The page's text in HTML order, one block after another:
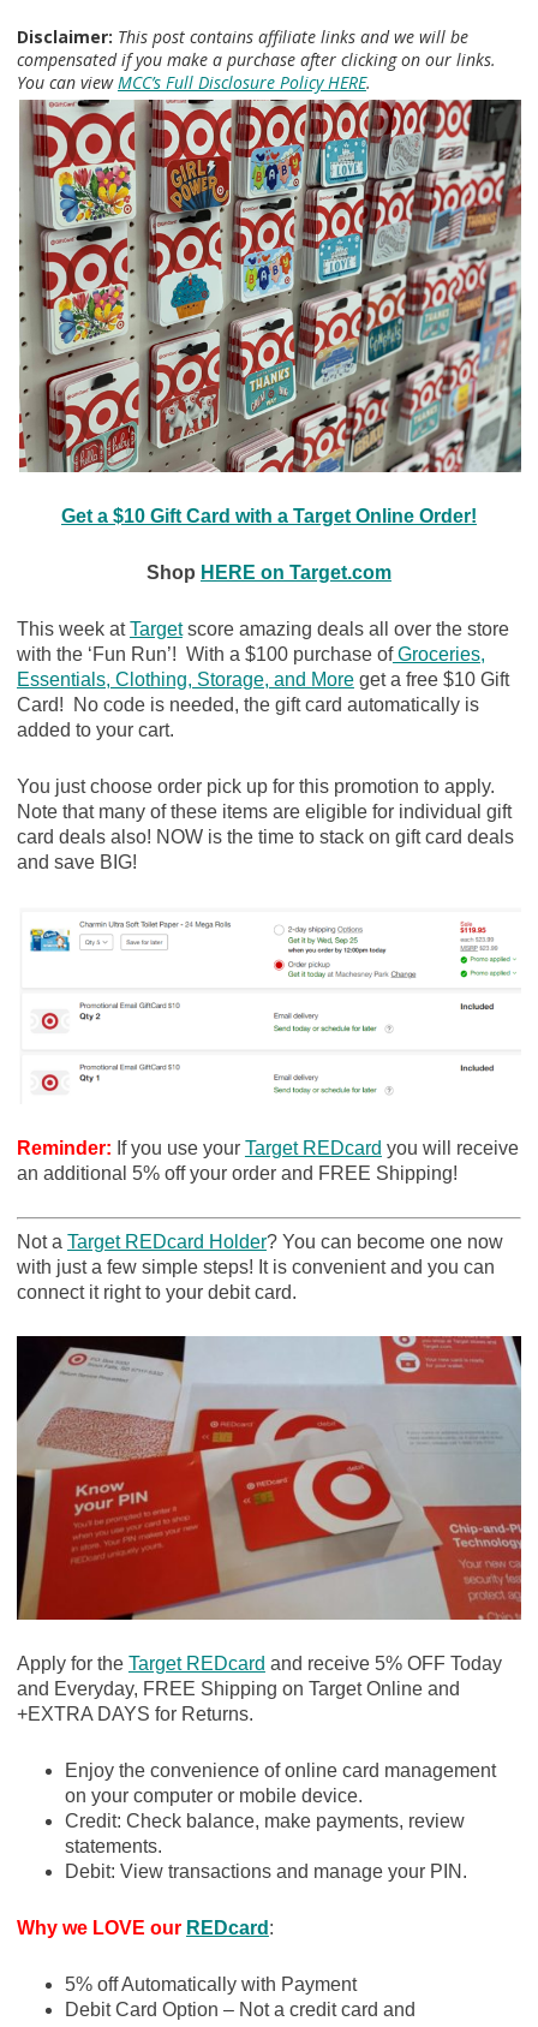
Disclaimer: This post contains affiliate links and we will be
compensated if you make a purchase after clicking on our links.
You can viewMCC’s Full Disclosure Policy HERE.
Get a $10 Gift Card with a Target Online Order!
Shop HERE on Target.com
This week atTargetscore amazing deals all over the store
with the ‘Fun Run’! With a $100 purchase ofGroceries,
Essentials, Clothing, Storage, and Moreget a free $10 Gift
Card! No code is needed, the gift card automatically is
added to your cart.
You just choose order pick up for this promotion to apply.
Note that many of these items are eligible for individual gift
card deals also! NOW is the time to stack on gift card deals
and save BIG!
Reminder: If you use your Target REDcard you will receive
an additional 5% off your order and FREE Shipping!
Not a Target REDcard Holder? You can become one now
with just a few simple steps! It is convenient and you can
connect it right to your debit card.
Apply for the Target REDcard and receive 5% OFF Today
and Everyday, FREE Shipping on Target Online and
+EXTRA DAYS for Returns.
Enjoy the convenience of online card management
on your computer or mobile device.
Credit: Check balance, make payments, review
statements.
Debit: View transactions and manage your PIN.
Why we LOVE our REDcard :
5% off Automatically with Payment
Debit Card Option – Not a credit card and